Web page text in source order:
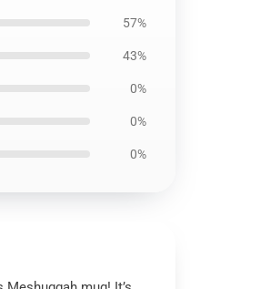
57%
43%
0%
0%
0%